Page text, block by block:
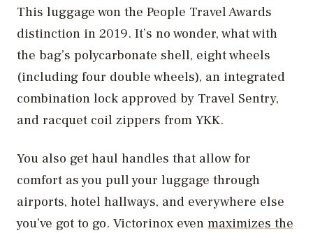
This luggage won the People Travel Awards
distinction in 2019. It’s no wonder, what with
the bag’s polycarbonate shell, eight wheels
(including four double wheels), an integrated
combination lock approved by Travel Sentry,
and racquet coil zippers from YKK.
You also get haul handles that allow for
comfort as you pull your luggage through
airports, hotel hallways, and everywhere else
you’ve got to go. Victorinox even maximizes the